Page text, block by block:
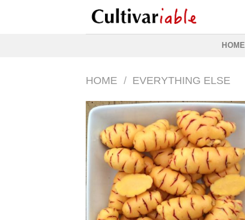
HOME
HOME / EVERYTHING ELSE